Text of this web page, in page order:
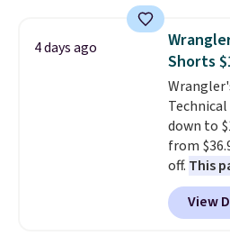
lowest
Sizes S-
Shipping
orders
code
to find
before
4 days ago
Shorts
down to
from
off. This
type of
to the job
pocket
View